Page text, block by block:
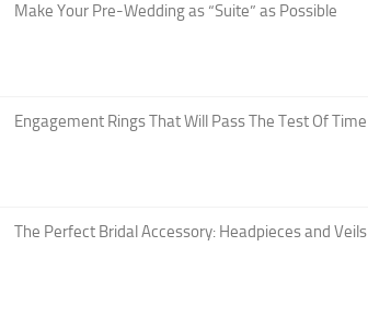
Make Your Pre-Wedding as “Suite” as Possible
Engagement Rings That Will Pass The Test Of Time
The Perfect Bridal Accessory: Headpieces and Veils